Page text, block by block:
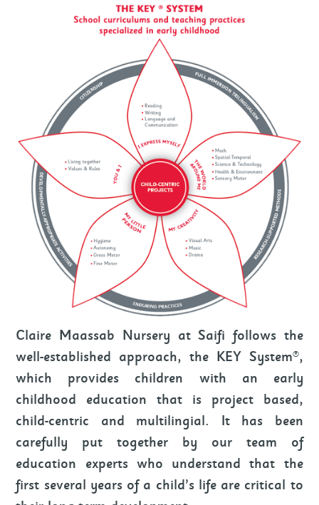
Claire Maassab Nursery at Saifi follows the
well-established approach, the KEY System®,
which provides children with an early
childhood education that is project based,
child-centric and multilingial. It has been
carefully put together by our team of
education experts who understand that the
first several years of a child’s life are critical to